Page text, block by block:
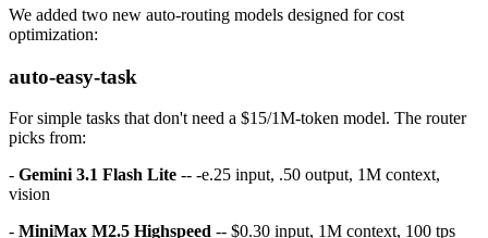
We added two new auto-routing models designed for cost
optimization:
auto-easy-task
For simple tasks that don't need a $15/1M-token model. The router
picks from:
- Gemini 3.1 Flash Lite -- -e.25 input, .50 output, 1M context,
vision
- MiniMax M2.5 Highspeed -- $0.30 input, 1M context, 100 tps